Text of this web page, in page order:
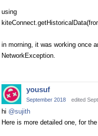
using
in morning, it was working once
NetworkException.
yousuf
September 2018 edited
hi @sujith
Here is more detailed one, for the